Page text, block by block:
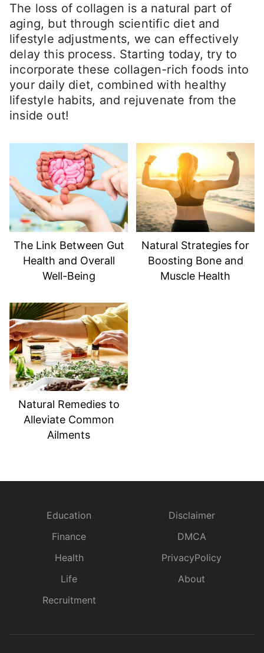
The loss of collagen is a natural part of
aging, but through scientific diet and
lifestyle adjustments, we can effectively
delay this process. Starting today, try to
incorporate these collagen-rich foods into
your daily diet, combined with healthy
lifestyle habits, and rejuvenate from the
inside out!
The Link Between Gut
Health and Overall
Well-Being
Natural Strategies for
Boosting Bone and
Muscle Health
Natural Remedies to
Alleviate Common
Ailments
Education
Finance
Health
Life
Recruitment
Disclaimer
DMCA
PrivacyPolicy
About